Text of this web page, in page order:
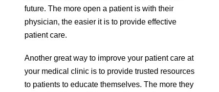
future. The more open a patient is with their
physician, the easier it is to provide effective
patient care.
Another great way to improve your patient care at
your medical clinic is to provide trusted resources
to patients to educate themselves. The more they